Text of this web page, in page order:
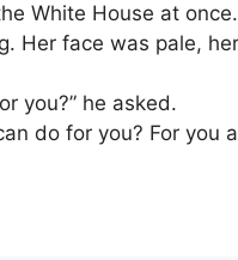
White House at once.
Her face was pale,
you?” he asked.
do for you? For you